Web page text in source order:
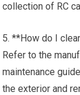
collection of RC
5. **How do I
Refer to the
maintenance
the exterior and